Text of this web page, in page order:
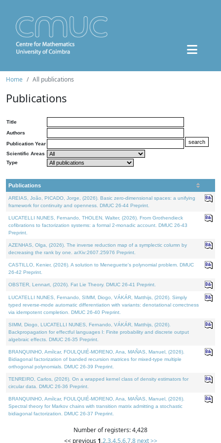
Home All publications
Publications
Title
Authors
Publication Year
Scientific Areas
Type
Publications
AREIAS, João, PICADO, Jorge, (2026). Basic zero-dimensional spaces: a unifying
framework for continuity and openness. DMUC 26-44 Preprint.
LUCATELLI NUNES, Fernando, THOLEN, Walter, (2026). From Grothendieck
cofibrations to factorization systems: a formal 2-monadic account. DMUC 26-43
Preprint.
AZENHAS, Olga, (2026). The inverse reduction map of a symplectic column by
decreasing the rank by one. arXiv:2607.25976 Preprint.
CASTILLO, Kenier, (2026). A solution to Meneguette's polynomial problem. DMUC
26-42 Preprint.
OBSTER, Lennart, (2026). Fat Lie Theory. DMUC 26-41 Preprint.
LUCATELLI NUNES, Fernando, SIMM, Diogo, VÁKÁR, Matthijs, (2026). Simply
typed reverse-mode automatic differentiation with variants: denotational correctness
via idempotent completion. DMUC 26-40 Preprint.
SIMM, Diogo, LUCATELLI NUNES, Fernando, VÁKÁR, Matthijs, (2026).
Backpropagation for effectful languages I: Finite probability and discrete output
algebraic effects. DMUC 26-35 Preprint.
BRANQUINHO, Amílcar, FOULQUIÉ-MORENO, Ana, MAÑAS, Manuel, (2026).
Bidiagonal factorization of banded recursion matrices for mixed-type multiple
orthogonal polynomials. DMUC 26-39 Preprint.
TENREIRO, Carlos, (2026). On a wrapped kernel class of density estimators for
circular data. DMUC 26-36 Preprint.
BRANQUINHO, Amílcar, FOULQUIÉ-MORENO, Ana, MAÑAS, Manuel, (2026).
Spectral theory for Markov chains with transition matrix admitting a stochastic
bidiagonal factorization. DMUC 26-37 Preprint.
Number of registers: 4,428
<< previous 1,2,3,4,5,6,7,8 next >>